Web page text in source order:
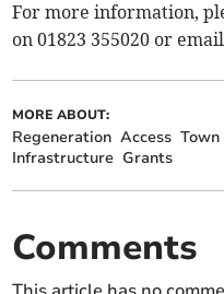
For more information,
on 01823 355020 or
MORE ABOUT:
Regeneration Access
Infrastructure Grants
Comments